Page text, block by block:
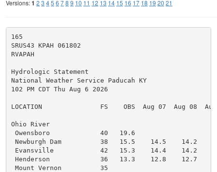
Versions:1 2 3 45 6 78 9 10 11 12 13 14 15 16 17 18 19 20 21
165
SRUS43 KPAH 061802
RVAPAH
Hydrologic Statement
National Weather Service Paducah KY
102 PM CDT Thu Aug 6 2026
LOCATION               FS    OBS  Aug 07  Aug 08  Aug
Ohio River
Owensboro             40   19.6
Newburgh Dam          38   15.5    14.5    14.2
Evansville            42   15.3    14.4    14.2
Henderson             36   13.3    12.8    12.7
Mount Vernon          35